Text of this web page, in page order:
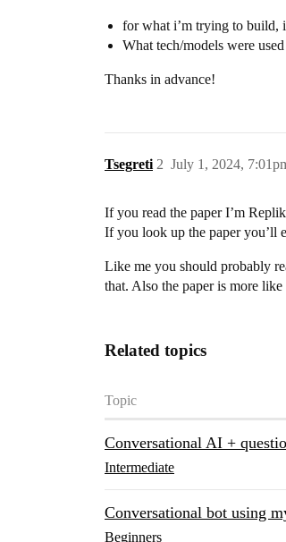
for what i’m trying to build,
What tech/models were
Thanks in advance!
Tsegreti July 1, 2024,
2
If you read the paper I’m
If you look up the paper you’ll
Like me you should probably
that. Also the paper is more
Related topics
Topic
Conversational AI +
Intermediate
Conversational bot using
Beginners